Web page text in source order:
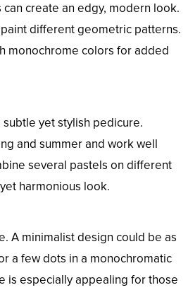
create an edgy, modern look.
different geometric patterns.
monochrome colors for added
yet stylish pedicure.
and summer and work well
several pastels on different
harmonious look.
A minimalist design could be as
a few dots in a monochromatic
is especially appealing for those